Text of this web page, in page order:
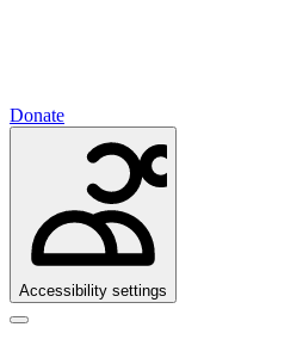
Donate
Accessibility settings